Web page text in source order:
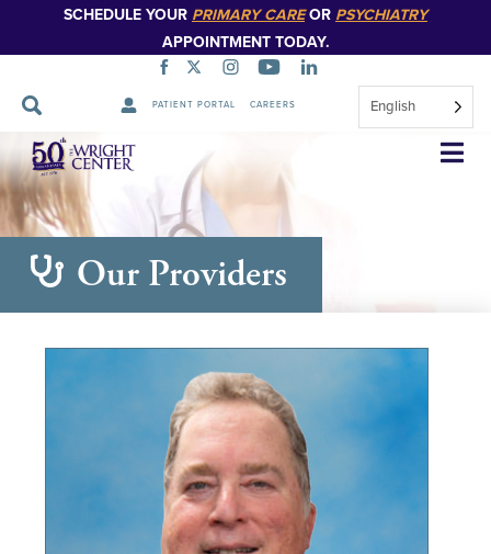
SCHEDULE YOUR PRIMARY CAREOR PSYCHIATRY
APPOINTMENT TODAY.
PATIENT PORTAL CAREERS English
Skip
Navigation
Our Providers